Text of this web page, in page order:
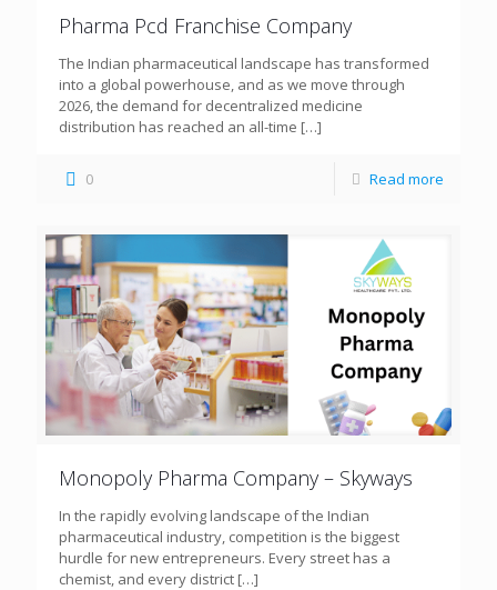
Pharma Pcd Franchise Company
The Indian pharmaceutical landscape has transformed
into a global powerhouse, and as we move through
2026, the demand for decentralized medicine
distribution has reached an all-time […]
0 Read more
Monopoly Pharma Company – Skyways
In the rapidly evolving landscape of the Indian
pharmaceutical industry, competition is the biggest
hurdle for new entrepreneurs. Every street has a
chemist, and every district […]